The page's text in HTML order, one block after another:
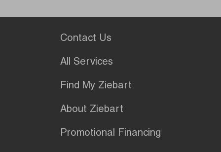
Contact Us
All Services
Find My Ziebart
About Ziebart
Promotional Financing